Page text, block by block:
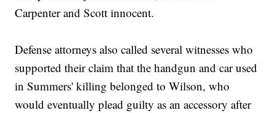
Carpenter and Scott innocent.
Defense attorneys also called several witnesses who
supported their claim that the handgun and car used
in Summers' killing belonged to Wilson, who
would eventually plead guilty as an accessory after